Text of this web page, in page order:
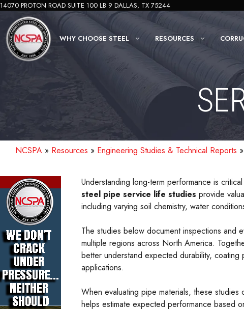
Skip
content
14070 PROTON ROAD SUITE 100 LB 9 DALLAS, TX 75244
WHY CHOOSE STEEL RESOURCES
NCSPA » Resources » Engineering Studies & Technical Reports »
Understanding long-term performance is
steel pipe service life studies provide
including varying soil chemistry, water
The studies below document inspections and
multiple regions across North America.
better understand expected durability, coating
applications.
When evaluating pipe materials, these studies
helps estimate expected performance based